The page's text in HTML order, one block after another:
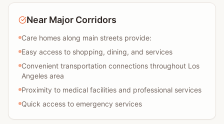
Near Major Corridors
Care homes along main streets provide:
Easy access to shopping, dining, and services
Convenient transportation connections throughout Los
Angeles area
Proximity to medical facilities and professional services
Quick access to emergency services